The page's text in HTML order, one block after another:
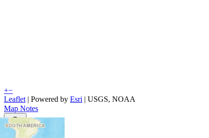
+−
Leaflet | Powered by Esri | USGS, NOAA
Map Notes
Map Notes